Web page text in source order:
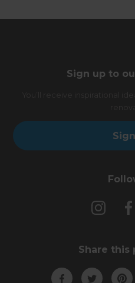
Sign up to
Share this